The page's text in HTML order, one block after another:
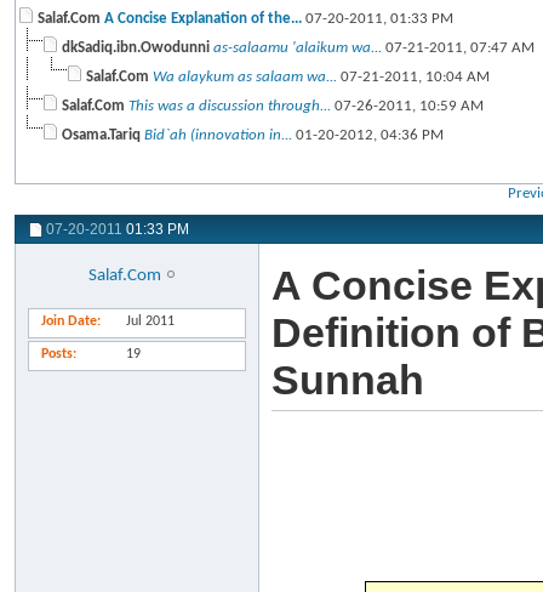
Salaf.Com A Concise Explanation of the... 07-20-2011, 01:33 PM
dkSadiq.ibn.Owodunni as-salaamu 'alaikum wa... 07-21-2011, 07:47 AM
Salaf.Com Wa alaykum as salaam wa... 07-21-2011, 10:04 AM
Salaf.Com This was a discussion through... 07-26-2011, 10:59 AM
Osama.Tariq Bid`ah (innovation in... 01-20-2012, 04:36 PM
07-20-2011 01:33 PM
Salaf.Com
Join Date Jul 2011
Posts 19
A Concise
Definition of
Sunnah